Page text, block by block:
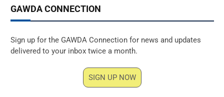
GAWDA CONNECTION
Sign up for the GAWDA Connection for news and updates
delivered to your inbox twice a month.
SIGN UP NOW